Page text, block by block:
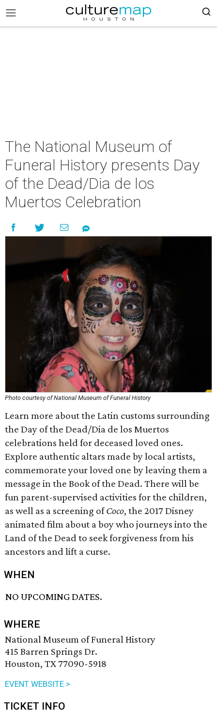
The National Museum of
Funeral History presents Day
of the Dead/Dia de los
Muertos Celebration
Photo courtesy of National Museum of Funeral History
Learn more about the Latin customs surrounding
the Day of the Dead/Dia de los Muertos
celebrations held for deceased loved ones.
Explore authentic altars made by local artists,
commemorate your loved one by leaving them a
message in the Book of the Dead. There will be
fun parent-supervised activities for the children,
as well as a screening ofCoco, the 2017 Disney
animated film about a boy who journeys into the
Land of the Dead to seek forgiveness from his
ancestors and lift a curse.
WHEN
NO UPCOMING DATES.
WHERE
National Museum of Funeral History
415 Barren Springs Dr.
Houston, TX 77090-5918
EVENT WEBSITE >
TICKET INFO